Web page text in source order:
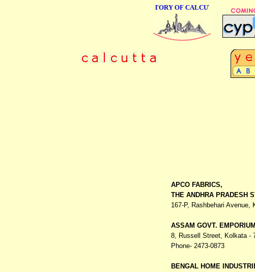
ONLINE BUSINESS DIRECTORY OF CALCUTTA
APCO FABRICS,
THE ANDHRA PRADESH
167-P, Rashbehari Avenue,
ASSAM GOVT. EMPORIUM
8, Russell Street, Kolkata -
Phone- 2473-0873
BENGAL HOME